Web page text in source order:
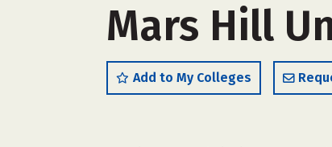
Mars Hill
Add to My Colleges